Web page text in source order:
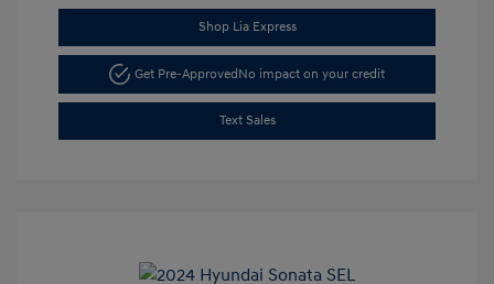
Shop Lia Express
Get Pre-ApprovedNo impact on your credit
Text Sales